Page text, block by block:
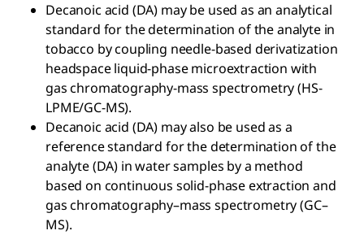
Decanoic acid (DA) may be used as an analytical
standard for the determination of the analyte in
tobacco by coupling needle-based derivatization
headspace liquid-phase microextraction with
gas chromatography-mass spectrometry (HS-
LPME/GC-MS).
Decanoic acid (DA) may also be used as a
reference standard for the determination of the
analyte (DA) in water samples by a method
based on continuous solid-phase extraction and
gas chromatography–mass spectrometry (GC–
MS).